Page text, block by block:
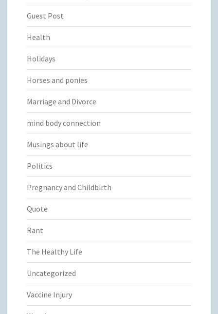
Guest Post
Health
Holidays
Horses and ponies
Marriage and Divorce
mind body connection
Musings about life
Politics
Pregnancy and Childbirth
Quote
Rant
The Healthy Life
Uncategorized
Vaccine Injury